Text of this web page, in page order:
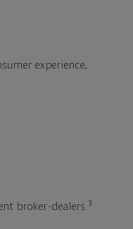
experience,
broker-dealers. 3